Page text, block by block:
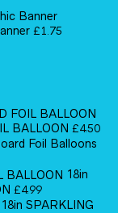
£1.75
BALLOON £4.50
Foil Balloons
18in
£4.99
18in SPARKLING